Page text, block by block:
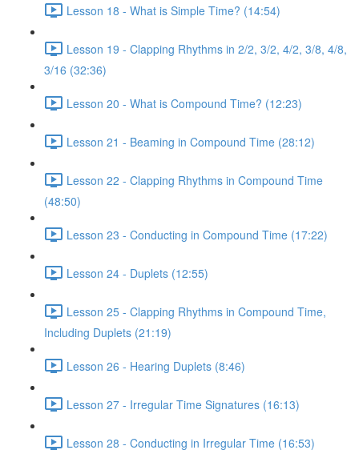
Lesson 18 - What is Simple Time? (14:54)
Lesson 19 - Clapping Rhythms in 2/2, 3/2, 4/2, 3/8, 4/8,
3/16 (32:36)
Lesson 20 - What is Compound Time? (12:23)
Lesson 21 - Beaming in Compound Time (28:12)
Lesson 22 - Clapping Rhythms in Compound Time
(48:50)
Lesson 23 - Conducting in Compound Time (17:22)
Lesson 24 - Duplets (12:55)
Lesson 25 - Clapping Rhythms in Compound Time,
Including Duplets (21:19)
Lesson 26 - Hearing Duplets (8:46)
Lesson 27 - Irregular Time Signatures (16:13)
Lesson 28 - Conducting in Irregular Time (16:53)